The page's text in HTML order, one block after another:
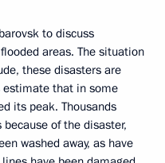
to discuss
areas. The situation
these disasters are
estimate that in some
its peak. Thousands
of the disaster,
washed away, as have